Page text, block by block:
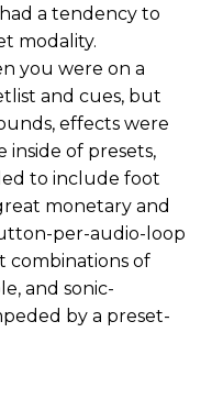
a tendency to
modality.
you were on a
and cues, but
effects were
inside of presets,
to include foot
monetary and
per-audio-loop
combinations of
and sonic-
by a preset-